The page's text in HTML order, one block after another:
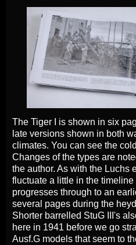
The Tiger I is shown in six
late versions shown in both
climates. You can see the
Changes of the types are
the author. As with the Luchs
fluctuate a little in the
progresses through to an
several pages during the
Shorter barrelled StuG III's
here in 1941 before we go
Ausf.G models that seem to